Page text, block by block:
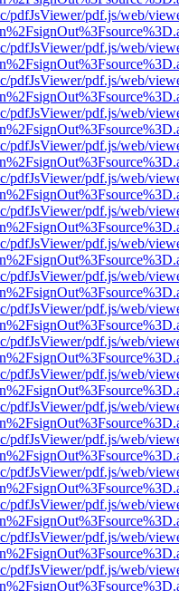
pdfJsViewer/pdf.js/web/
pdfJsViewer/pdf.js/web/
pdfJsViewer/pdf.js/web/
pdfJsViewer/pdf.js/web/
pdfJsViewer/pdf.js/web/
pdfJsViewer/pdf.js/web/
pdfJsViewer/pdf.js/web/
pdfJsViewer/pdf.js/web/
pdfJsViewer/pdf.js/web/
pdfJsViewer/pdf.js/web/
pdfJsViewer/pdf.js/web/
pdfJsViewer/pdf.js/web/
pdfJsViewer/pdf.js/web/
pdfJsViewer/pdf.js/web/
pdfJsViewer/pdf.js/web/
pdfJsViewer/pdf.js/web/
pdfJsViewer/pdf.js/web/
pdfJsViewer/pdf.js/web/